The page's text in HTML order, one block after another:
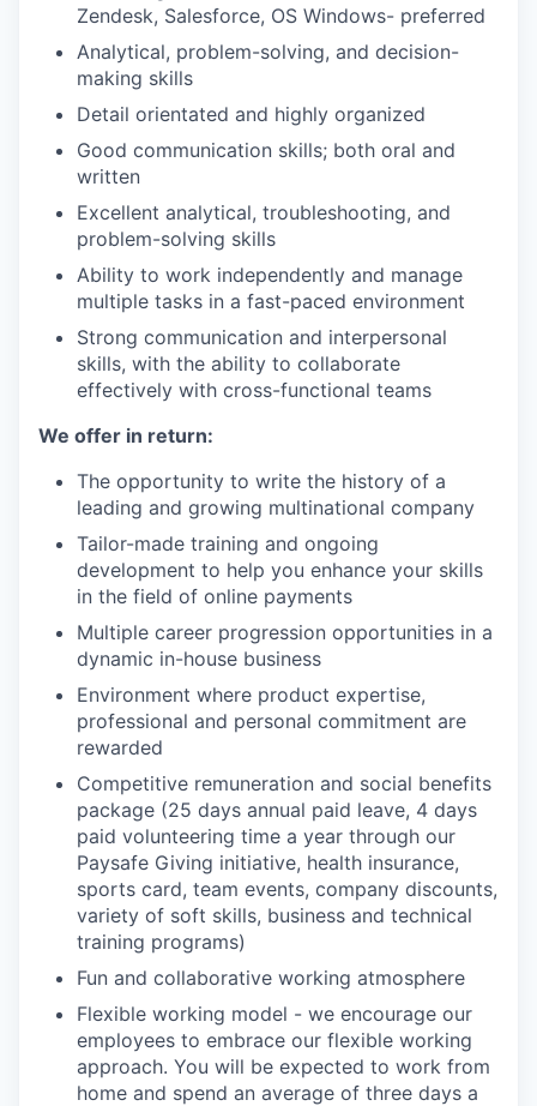
Zendesk, Salesforce, OS Windows- preferred
Analytical, problem-solving, and decision-
making skills
Detail orientated and highly organized
Good communication skills; both oral and
written
Excellent analytical, troubleshooting, and
problem-solving skills
Ability to work independently and manage
multiple tasks in a fast-paced environment
Strong communication and interpersonal
skills, with the ability to collaborate
effectively with cross-functional teams
We offer in return:
The opportunity to write the history of a
leading and growing multinational company
Tailor-made training and ongoing
development to help you enhance your skills
in the field of online payments
Multiple career progression opportunities in a
dynamic in-house business
Environment where product expertise,
professional and personal commitment are
rewarded
Competitive remuneration and social benefits
package (25 days annual paid leave, 4 days
paid volunteering time a year through our
Paysafe Giving initiative, health insurance,
sports card, team events, company discounts,
variety of soft skills, business and technical
training programs)
Fun and collaborative working atmosphere
Flexible working model - we encourage our
employees to embrace our flexible working
approach. You will be expected to work from
home and spend an average of three days a